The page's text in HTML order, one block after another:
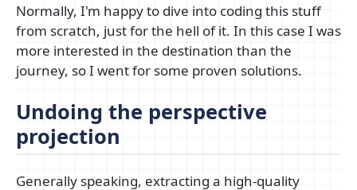
Normally, I'm happy to dive into coding this stuff
from scratch, just for the hell of it. In this case I was
more interested in the destination than the
journey, so I went for some proven solutions.
Undoing the perspective
projection
Generally speaking, extracting a high-quality